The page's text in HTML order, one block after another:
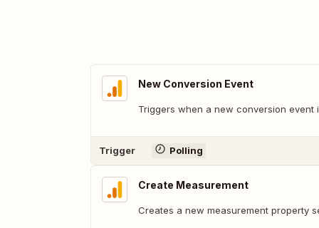
New Conversion Event
Triggers when a new conversion event
Trigger Polling
Create Measurement
Creates a new measurement property